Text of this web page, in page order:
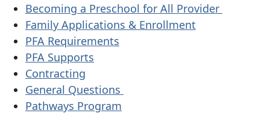
Becoming a Preschool for All Provider
Family Applications & Enrollment
PFA Requirements
PFA Supports
Contracting
General Questions
Pathways Program